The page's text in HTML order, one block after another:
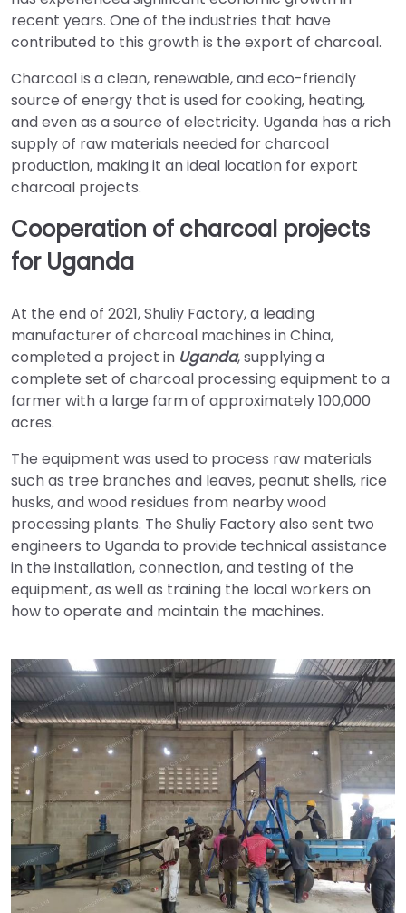
recent years. One of the industries that have
contributed to this growth is the export of charcoal.
Charcoal is a clean, renewable, and eco-friendly
source of energy that is used for cooking, heating,
and even as a source of electricity. Uganda has a rich
supply of raw materials needed for charcoal
production, making it an ideal location for export
charcoal projects.
Cooperation of charcoal projects
for Uganda
At the end of 2021, Shuliy Factory, a leading
manufacturer of charcoal machines in China,
completed a project in Uganda, supplying a
complete set of charcoal processing equipment to a
farmer with a large farm of approximately 100,000
acres.
The equipment was used to process raw materials
such as tree branches and leaves, peanut shells, rice
husks, and wood residues from nearby wood
processing plants. The Shuliy Factory also sent two
engineers to Uganda to provide technical assistance
in the installation, connection, and testing of the
equipment, as well as training the local workers on
how to operate and maintain the machines.